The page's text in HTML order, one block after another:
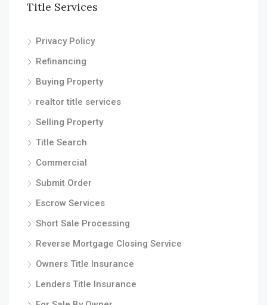
Title Services
Privacy Policy
Refinancing
Buying Property
realtor title services
Selling Property
Title Search
Commercial
Submit Order
Escrow Services
Short Sale Processing
Reverse Mortgage Closing Service
Owners Title Insurance
Lenders Title Insurance